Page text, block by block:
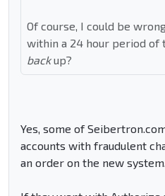
Of course, I could be
within a 24 hour period
backup?
Yes, some of
accounts with fraudulent
an order on the new system.